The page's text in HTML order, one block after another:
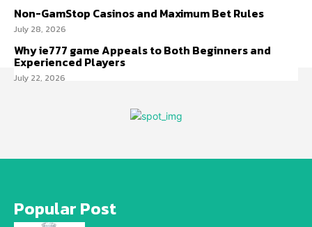
Non-GamStop Casinos and Maximum Bet Rules
July 28, 2026
Why ie777 game Appeals to Both Beginners and
Experienced Players
July 22, 2026
Popular Post